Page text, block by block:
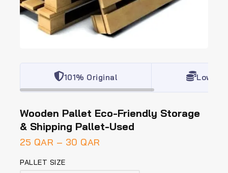
101% Original Lowest
Wooden Pallet Eco-Friendly Storage
& Shipping Pallet-Used
25 QAR – 30 QAR
PALLET SIZE